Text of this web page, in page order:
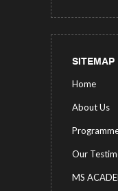
SITEMAP
Home
About Us
Our
MS